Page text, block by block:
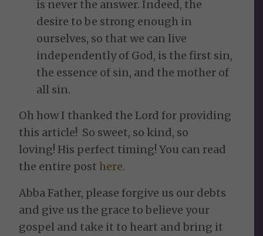
is never the answer. Indeed, the
desire to be strong enough in
ourselves, so that we can live
independently of God, is the first sin,
the essence of sin, and the mother of
all sin.
Oh how I thanked the Lord for providing
this article! So sweet, so kind, so
loving! His perfect timing! You can read
the entire posthere.
Abba Father, please forgive us our debts
and give us the grace to believe your
gospel and take it to heart and bring it